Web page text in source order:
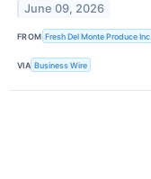
June 09, 2026
FROM Fresh Del Monte Produce Inc.
VIA Business Wire